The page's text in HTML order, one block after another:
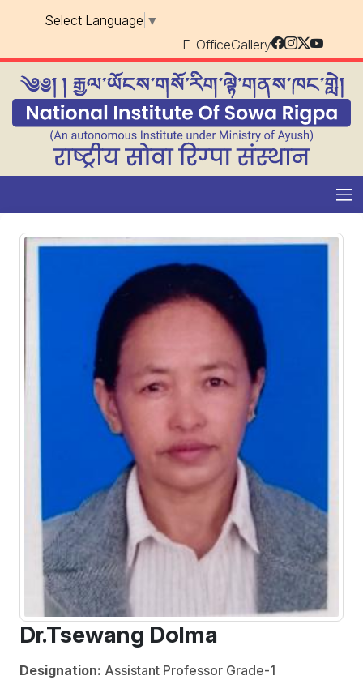
Select Language ▼
E-OfficeGallery
Dr.Tsewang Dolma
Designation: Assistant Professor Grade-1